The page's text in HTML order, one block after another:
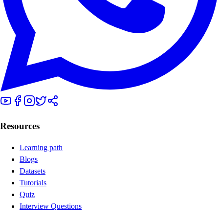
Resources
Learning path
Blogs
Datasets
Tutorials
Quiz
Interview Questions